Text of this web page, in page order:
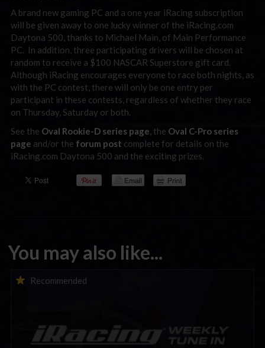
A brand new gaming PC and a one year iRacing subscription
will be given away to one lucky winner of the iRacing.com
Daytona 500, thanks to Michael Main, of Main Performance
PC. In addition, three participating drivers will be chosen at
random to receive a $100 NASCAR Superstore gift card.
Although iRacing encourages everyone to race both nights, as
with the PC contest, there will only be one entry per
participant in these contests, regardless of whether they race
on Thursday, Saturday or both.
See the Oval Rookie-D series page , the Oval C-Pro series
page and/or the forum post complete for details on the
iRacing.com Daytona 500 and the exciting prizes.
You may also like...
Recommended
iRacing Weekly Tune-in | eSports & Community Events |
August 6th to August 12th, 2026